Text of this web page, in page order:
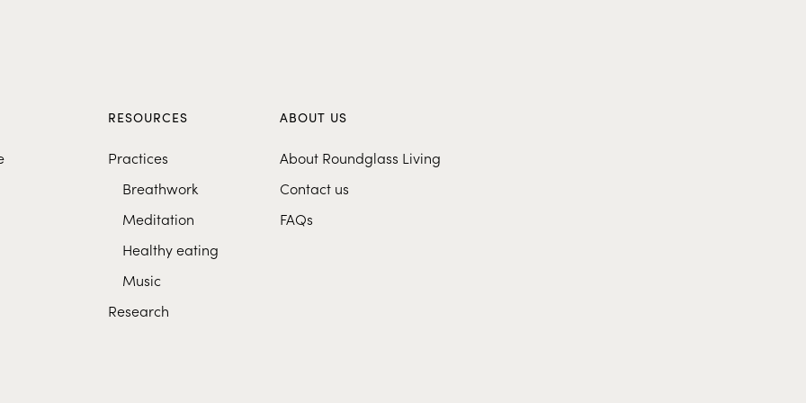
RESOURCES
Practices
Breathwork
Meditation
Healthy eating
Music
Research
ABOUT US
About Roundglass Living
Contact us
FAQs